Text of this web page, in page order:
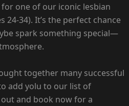
for one of our iconic lesbian
24-34). It’s the perfect chance
spark something special—
together many successful
add yolu to our list of
and book now for a